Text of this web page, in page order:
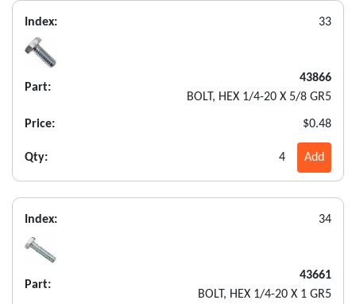
Index: 33
Part:
43866
BOLT, HEX 1/4-20 X 5/8 GR5
Price: $0.48
Qty: 4 Add
Index: 34
Part:
43661
BOLT, HEX 1/4-20 X 1 GR5